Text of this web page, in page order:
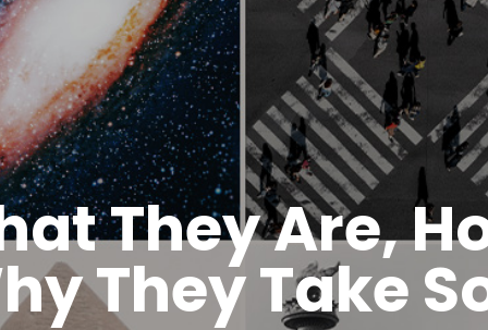
They Are,
They Take